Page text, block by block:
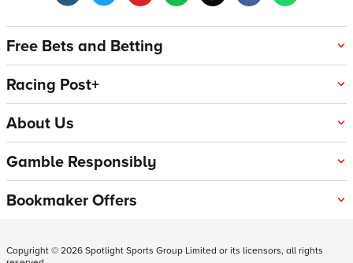
Free Bets and Betting
Racing Post+
About Us
Gamble Responsibly
Bookmaker Offers
Copyright ©2026Spotlight Sports Group Limited or its licensors, all rights